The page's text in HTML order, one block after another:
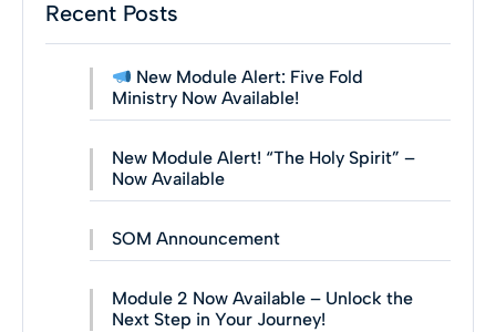
Recent Posts
New Module Alert: Five Fold
Ministry Now Available!
New Module Alert! “The Holy Spirit” –
Now Available
SOM Announcement
Module 2 Now Available – Unlock the
Next Step in Your Journey!